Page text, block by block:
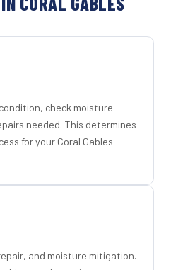
check moisture
needed. This determines
for your Coral Gables
and moisture mitigation.